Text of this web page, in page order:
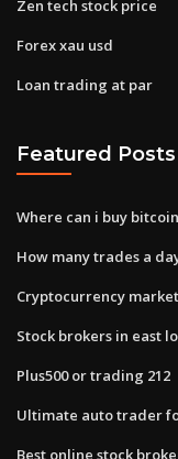
Zen tech stock price
Forex xau usd
Loan trading at par
Featured Posts
Where can i buy
How many trades a
Cryptocurrency
Stock brokers in east
Plus500 or trading 212
Ultimate auto trader
Best online stock